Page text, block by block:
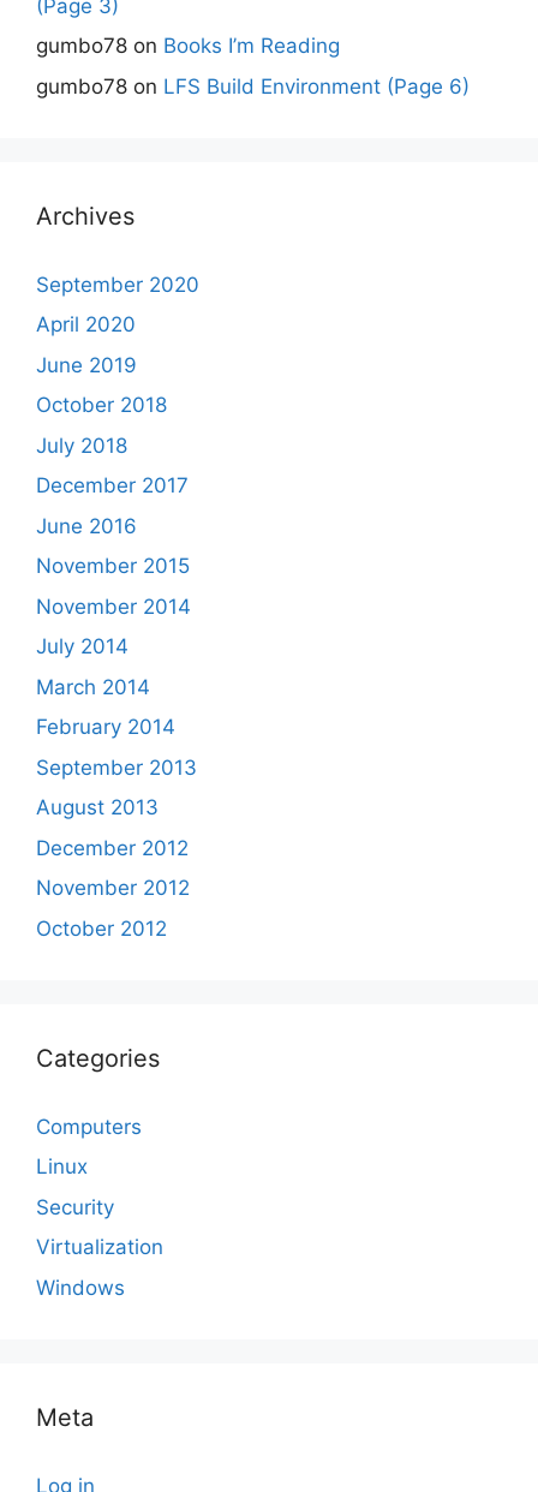
(Page 3)
gumbo78 on Books I’m Reading
gumbo78 on LFS Build Environment (Page 6)
Archives
September 2020
April 2020
June 2019
October 2018
July 2018
December 2017
June 2016
November 2015
November 2014
July 2014
March 2014
February 2014
September 2013
August 2013
December 2012
November 2012
October 2012
Categories
Computers
Linux
Security
Virtualization
Windows
Meta
Log in